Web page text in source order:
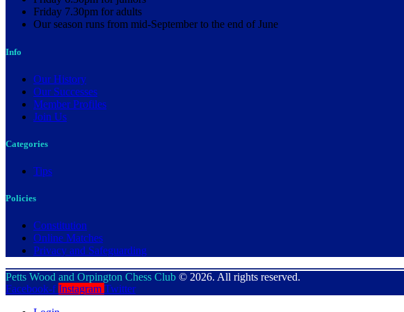
Friday 7.30pm for adults
Our season runs from mid-September to the end of June
Info
Our History
Our Successes
Member Profiles
Join Us
Categories
Tips
Policies
Constitution
Online Matches
Privacy and Safeguarding
Petts Wood and Orpington Chess Club © 2026. All rights reserved.
Facebook-f Instagram Twitter